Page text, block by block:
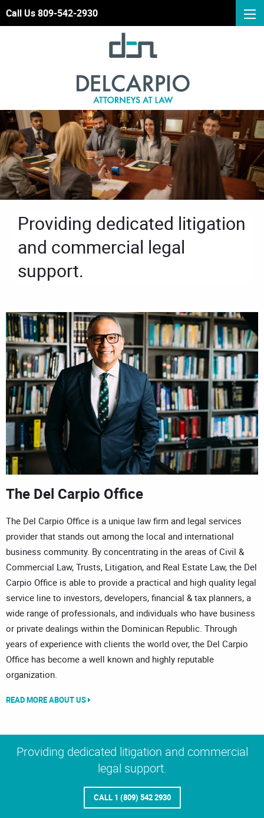
Call Us 809-542-2930
Providing dedicated litigation
and commercial legal
support.
The Del Carpio Office
The Del Carpio Office is a unique law firm and legal services
provider that stands out among the local and international
business community. By concentrating in the areas of Civil &
Commercial Law, Trusts, Litigation, and Real Estate Law, the Del
Carpio Office is able to provide a practical and high quality legal
service line to investors, developers, financial & tax planners, a
wide range of professionals, and individuals who have business
or private dealings within the Dominican Republic. Through
years of experience with clients the world over, the Del Carpio
Office has become a well known and highly reputable
organization.
READ MORE ABOUT US
Providing dedicated litigation and commercial
legal support.
CALL 1 (809) 542 2930